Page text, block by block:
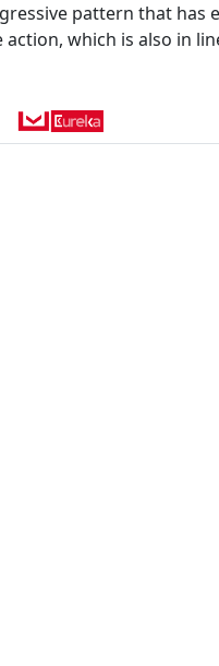
pattern that has
which is also in